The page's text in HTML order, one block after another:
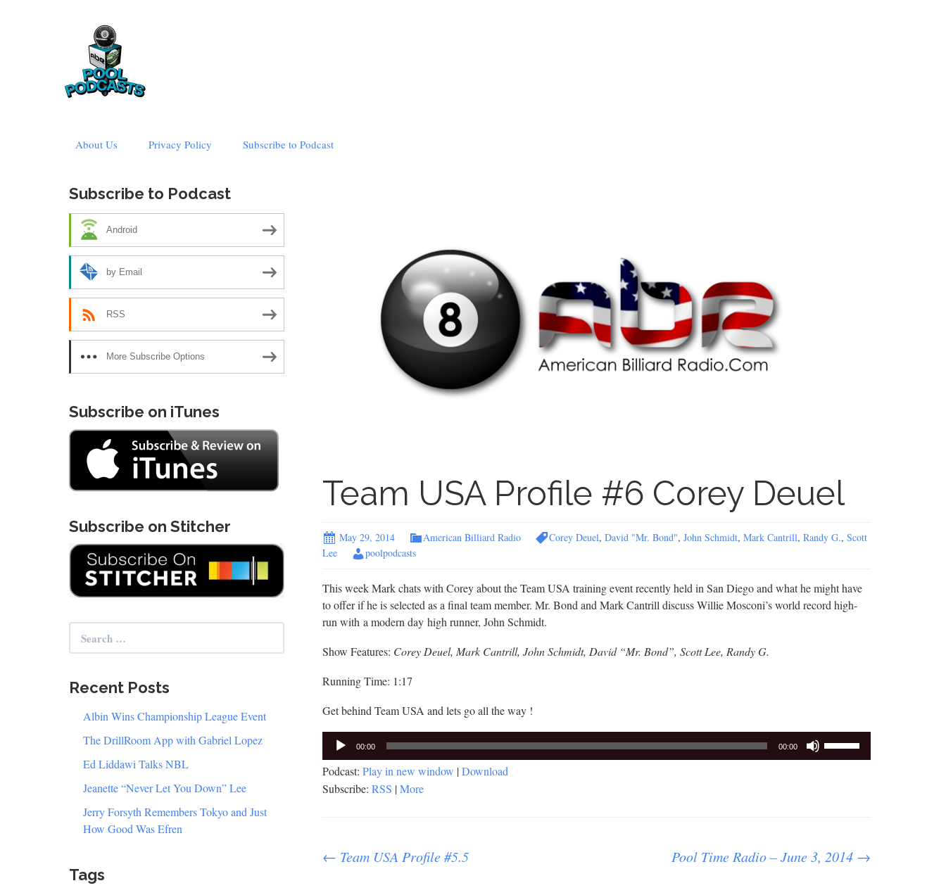
About Us Privacy Policy Subscribe to Podcast
Team USA Profile #6 Corey Deuel
May 29, 2014 American Billiard Radio Corey Deuel, David "Mr. Bond", John Schmidt, Mark Cantrill, Randy G., Scott
Lee
poolpodcasts
This week Mark chats with Corey about the Team USA training event recently held in San Diego and what he might have
to offer if he is selected as a final team member. Mr. Bond and Mark Cantrill discuss Willie Mosconi’s world record high-
run with a modern day high runner, John Schmidt.
Show Features: Corey Deuel, Mark Cantrill, John Schmidt, David “Mr. Bond”, Scott Lee, Randy G.
Running Time: 1:17
Get behind Team USA and lets go all the way !
Audio
00:00 00:00
decrease
Podcast: Play in new window |Download
Subscribe: RSS |More
Post
← Team USA Profile #5.5 Pool Time Radio – June 3, 2014 →
Subscribe to Podcast
Android
by Email
RSS
More Subscribe Options
Subscribe on iTunes
Subscribe on Stitcher
Search
for:
Recent Posts
Albin Wins Championship League Event
The DrillRoom App with Gabriel Lopez
Ed Liddawi Talks NBL
Jeanette “Never Let You Down” Lee
Jerry Forsyth Remembers Tokyo and Just
How Good Was Efren
Tags